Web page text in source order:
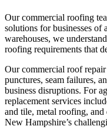
Our commercial roofing
solutions for businesses of
warehouses, we
roofing requirements that
Our commercial roof repair
punctures, seam failures,
business disruptions. For
replacement services
and tile, metal roofing, and
New Hampshire’s